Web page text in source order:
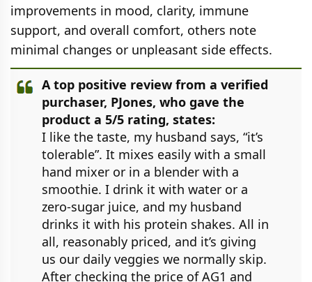
improvements in mood, clarity, immune
support, and overall comfort, others note
minimal changes or unpleasant side effects.
A top positive review from a verified
purchaser, PJones, who gave the
product a 5/5 rating, states:
I like the taste, my husband says, “it’s
tolerable”. It mixes easily with a small
hand mixer or in a blender with a
smoothie. I drink it with water or a
zero-sugar juice, and my husband
drinks it with his protein shakes. All in
all, reasonably priced, and it’s giving
us our daily veggies we normally skip.
After checking the price of AG1 and